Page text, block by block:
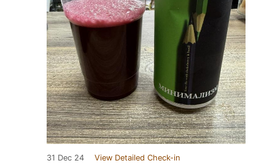
31 Dec 24 View Detailed Check-in